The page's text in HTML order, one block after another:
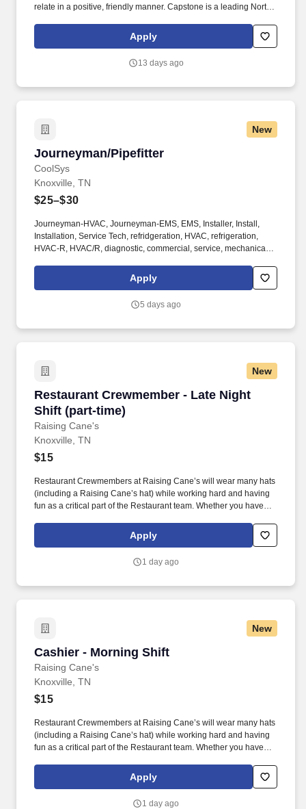
relate in a positive, friendly manner. Capstone is a leading North
operating locations,16,500 associates, and 60,000 carriers.
Apply
13 days ago
New
Journeyman/Pipefitter
CoolSys
Journeyman/Pipefitter
Knoxville, TN
$25–$30
Journeyman-HVAC, Journeyman-EMS, EMS, Installer, Install,
Installation, Service Tech, refridgeration, HVAC, refrigeration,
HVAC-R, HVAC/R, diagnostic, commercial, service, mechanical,
start-up, startup. Employees are regularly required to walk and
stand for long periods, hear, drive, sit, bend, kneel, stoop, crouch,
pounds, occasionally up to 50 pounds.
Apply
5 days ago
New
Restaurant Crewmember - Late Night
Shift (part-time)
Raising Cane's
Restaurant Crewmember - Late Night Shift
Knoxville, TN
$15
Restaurant Crewmembers at Raising Cane’s will wear many hats
(including a Raising Cane’s hat) while working hard and having
fun as a critical part of the Restaurant team. Whether you have
cashier, restaurant server, kitchen lead, cook, prep cook, drive
thru cashier or any other restaurant or service-oriented role - we
Apply
1 day ago
New
Cashier - Morning Shift
Raising Cane's
Cashier - Morning Shift
Knoxville, TN
$15
Restaurant Crewmembers at Raising Cane’s will wear many hats
(including a Raising Cane’s hat) while working hard and having
fun as a critical part of the Restaurant team. Whether you have
cashier, restaurant server, kitchen lead, cook, prep cook, drive
thru cashier or any other restaurant or service-oriented role - we
Apply
1 day ago